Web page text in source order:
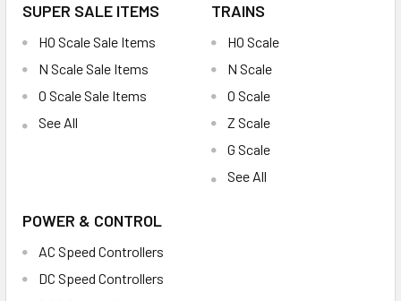
SUPER SALE ITEMS
HO Scale Sale Items
N Scale Sale Items
O Scale Sale Items
See All
TRAINS
HO Scale
N Scale
O Scale
Z Scale
G Scale
See All
POWER & CONTROL
AC Speed Controllers
DC Speed Controllers